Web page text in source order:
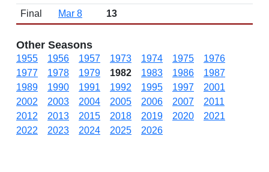
Final
Mar 8 13
Other Seasons
1955 1956 1957 1973 1974 1975
1976
1977
1978 1979 1982 1983 1986
1987
1989
1990 1991 1992 1995 1997
2001
2002
2003 2004 2005 2006 2007
2011
2012
2013 2015 2018 2019 2020
2021
2022
2023 2024 2025 2026